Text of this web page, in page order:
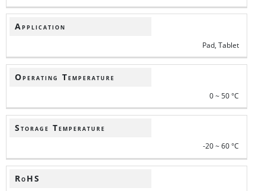
Application
Pad, Tablet
Operating Temperature
0 ~ 50 °C
Storage Temperature
-20 ~ 60 °C
RoHS